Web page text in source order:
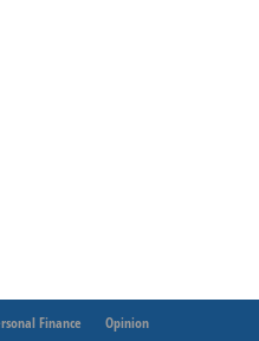
Finance Opinion